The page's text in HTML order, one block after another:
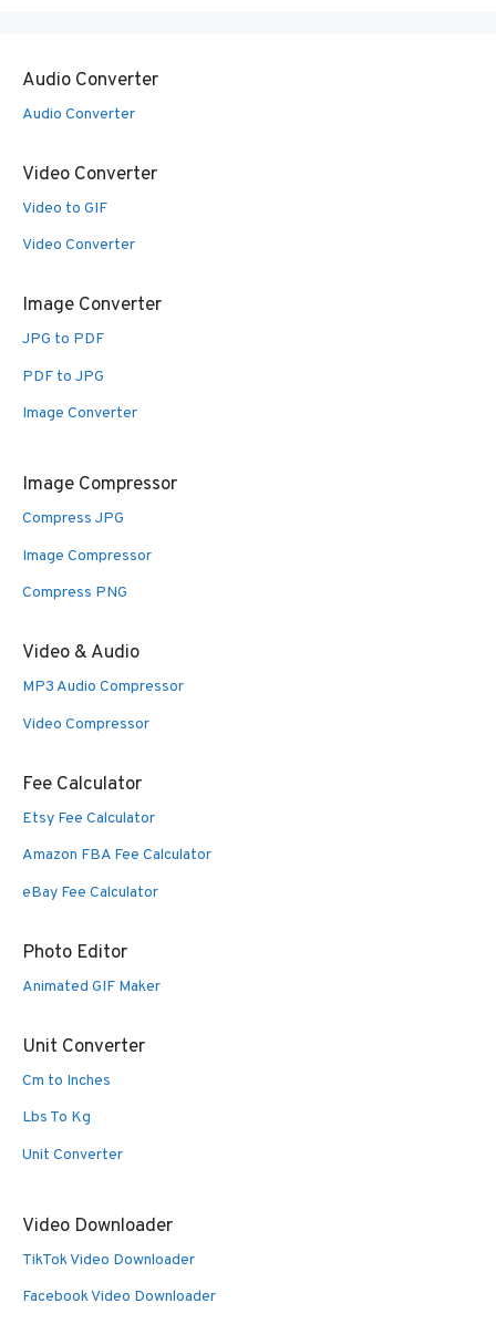
Audio Converter
Audio Converter
Video Converter
Video to GIF
Video Converter
Image Converter
JPG to PDF
PDF to JPG
Image Converter
Image Compressor
Compress JPG
Image Compressor
Compress PNG
Video & Audio
MP3 Audio Compressor
Video Compressor
Fee Calculator
Etsy Fee Calculator
Amazon FBA Fee Calculator
eBay Fee Calculator
Photo Editor
Animated GIF Maker
Unit Converter
Cm to Inches
Lbs To Kg
Unit Converter
Video Downloader
TikTok Video Downloader
Facebook Video Downloader